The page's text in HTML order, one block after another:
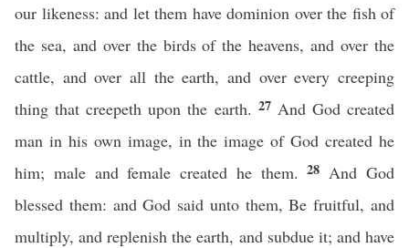
our likeness: and let them have dominion over the fish of
the sea, and over the birds of the heavens, and over the
cattle, and over all the earth, and over every creeping
thing that creepeth upon the earth. 27 And God created
man in his own image, in the image of God created he
him; male and female created he them.28 And God
blessed them: and God said unto them, Be fruitful, and
multiply, and replenish the earth, and subdue it; and have